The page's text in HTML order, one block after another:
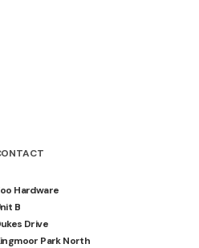
Hardware
B
Drive
Park North